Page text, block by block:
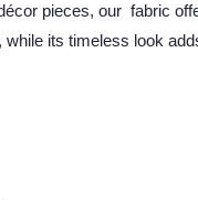
pieces, our fabric
its timeless look